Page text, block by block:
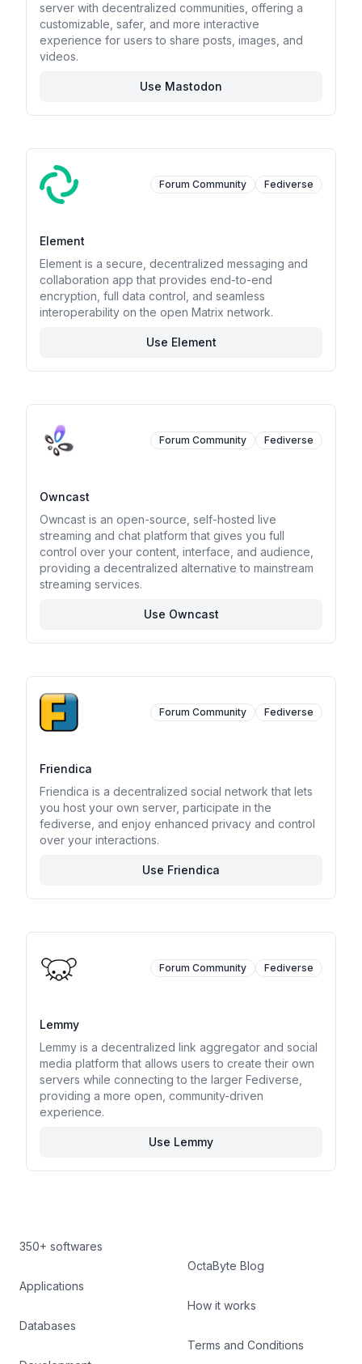
server with decentralized communities, offering a
customizable, safer, and more interactive
experience for users to share posts, images, and
videos.
Use Mastodon
Forum Community Fediverse
Element
Element is a secure, decentralized messaging and
collaboration app that provides end-to-end
encryption, full data control, and seamless
interoperability on the open Matrix network.
Use Element
Forum Community Fediverse
Owncast
Owncast is an open-source, self-hosted live
streaming and chat platform that gives you full
control over your content, interface, and audience,
providing a decentralized alternative to mainstream
streaming services.
Use Owncast
Forum Community Fediverse
Friendica
Friendica is a decentralized social network that lets
you host your own server, participate in the
fediverse, and enjoy enhanced privacy and control
over your interactions.
Use Friendica
Forum Community Fediverse
Lemmy
Lemmy is a decentralized link aggregator and social
media platform that allows users to create their own
servers while connecting to the larger Fediverse,
providing a more open, community-driven
experience.
Use Lemmy
350+ softwares
Applications
Databases
OctaByte Blog
How it works
Terms and Conditions